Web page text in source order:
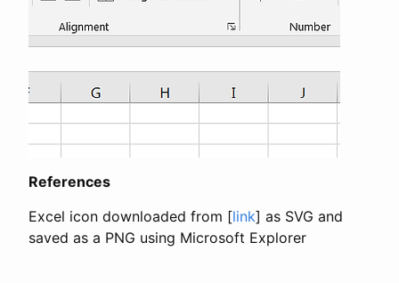
References
Excel icon downloaded from [link] as SVG and
saved as a PNG using Microsoft Explorer